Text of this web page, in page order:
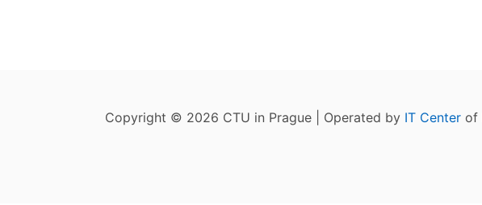
Copyright © 2026 CTU in Prague | Operated by IT Center of